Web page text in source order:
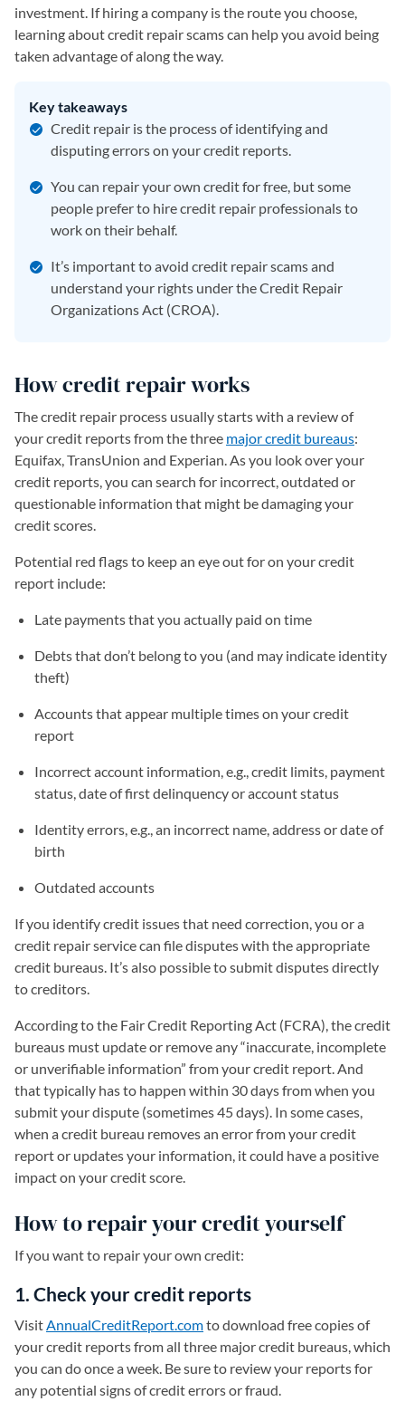
investment. If hiring a company is the route you choose,
learning about credit repair scams can help you avoid being
taken advantage of along the way.
Key takeaways
Credit repair is the process of identifying and
disputing errors on your credit reports.
You can repair your own credit for free, but some
people prefer to hire credit repair professionals to
work on their behalf.
It’s important to avoid credit repair scams and
understand your rights under the Credit Repair
Organizations Act (CROA).
How credit repair works
The credit repair process usually starts with a review of
your credit reports from the three major credit bureaus:
Equifax, TransUnion and Experian. As you look over your
credit reports, you can search for incorrect, outdated or
questionable information that might be damaging your
credit scores.
Potential red flags to keep an eye out for on your credit
report include:
Late payments that you actually paid on time
Debts that don’t belong to you (and may indicate identity
theft)
Accounts that appear multiple times on your credit
report
Incorrect account information, e.g., credit limits, payment
status, date of first delinquency or account status
Identity errors, e.g., an incorrect name, address or date of
birth
Outdated accounts
If you identify credit issues that need correction, you or a
credit repair service can file disputes with the appropriate
credit bureaus. It’s also possible to submit disputes directly
to creditors.
According to the Fair Credit Reporting Act (FCRA), the credit
bureaus must update or remove any “inaccurate, incomplete
or unverifiable information” from your credit report. And
that typically has to happen within 30 days from when you
submit your dispute (sometimes 45 days). In some cases,
when a credit bureau removes an error from your credit
report or updates your information, it could have a positive
impact on your credit score.
How to repair your credit yourself
If you want to repair your own credit:
1. Check your credit reports
VisitAnnualCreditReport.com(opens in a new tab)
to download free copies of
your credit reports from all three major credit bureaus, which
you can do once a week. Be sure to review your reports for
any potential signs of credit errors or fraud.